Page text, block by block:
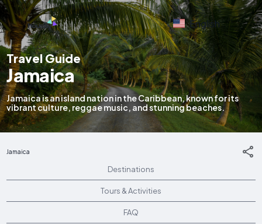
English
Travel Guide
Jamaica
Jamaica is an island nation in the Caribbean, known for its
vibrant culture, reggae music, and stunning beaches.
Jamaica
Destinations
Tours & Activities
FAQ